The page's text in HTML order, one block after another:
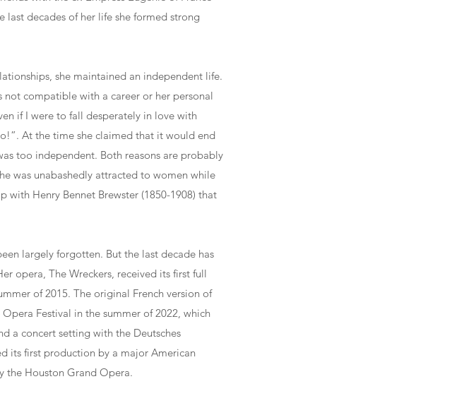
last decades of her life she formed strong
she maintained an independent life.
compatible with a career or her personal
if I were to fall desperately in love with
At the time she claimed that it would end
too independent. Both reasons are probably
was unabashedly attracted to women while
Henry Bennet Brewster (1850-1908) that
largely forgotten. But the last decade has
opera, The Wreckers, received its first full
of 2015. The original French version of
Festival in the summer of 2022, which
a concert setting with the Deutsches
its first production by a major American
the Houston Grand Opera.